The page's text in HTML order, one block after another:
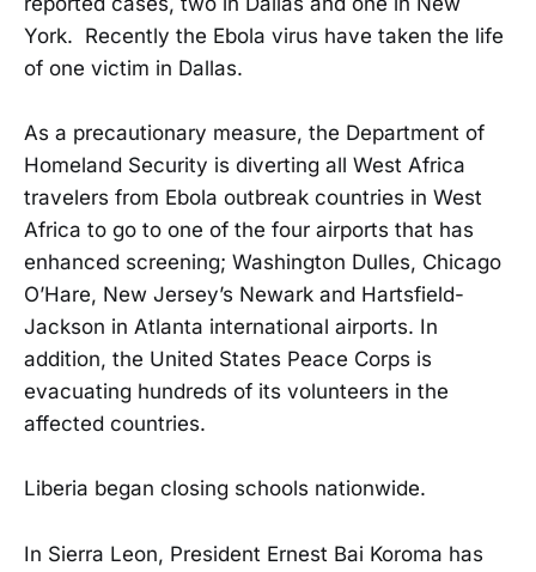
York. Recently the Ebola virus have taken the life
of one victim in Dallas.
As a precautionary measure, the Department of
Homeland Security is diverting all West Africa
travelers from Ebola outbreak countries in West
Africa to go to one of the four airports that has
enhanced screening; Washington Dulles, Chicago
O’Hare, New Jersey’s Newark and Hartsfield-
Jackson in Atlanta international airports. In
addition, the United States Peace Corps is
evacuating hundreds of its volunteers in the
affected countries.
Liberia began closing schools nationwide.
In Sierra Leon, President Ernest Bai Koroma has